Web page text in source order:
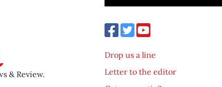
& Review.
Drop us a line
Letter to the editor